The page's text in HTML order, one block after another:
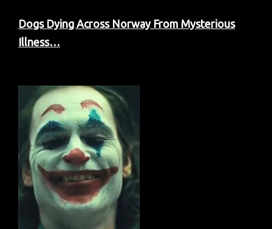
Dogs Dying Across Norway From Mysterious
Illness…